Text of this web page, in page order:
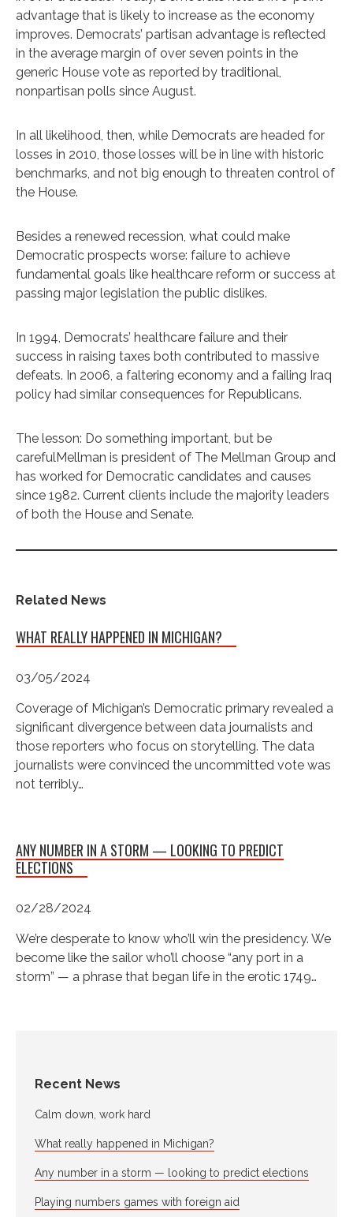
Recent News
Calm down, work hard
What really happened in Michigan?
Any number in a storm — looking to predict elections
Playing numbers games with foreign aid
advantage that is likely to increase as the economy
improves. Democrats’ partisan advantage is reflected
in the average margin of over seven points in the
generic House vote as reported by traditional,
nonpartisan polls since August.
In all likelihood, then, while Democrats are headed for
losses in 2010, those losses will be in line with historic
benchmarks, and not big enough to threaten control of
the House.
Besides a renewed recession, what could make
Democratic prospects worse: failure to achieve
fundamental goals like healthcare reform or success at
passing major legislation the public dislikes.
In 1994, Democrats’ healthcare failure and their
success in raising taxes both contributed to massive
defeats. In 2006, a faltering economy and a failing Iraq
policy had similar consequences for Republicans.
The lesson: Do something important, but be
carefulMellman is president of The Mellman Group and
has worked for Democratic candidates and causes
since 1982. Current clients include the majority leaders
of both the House and Senate.
Related News
WHAT REALLY HAPPENED IN MICHIGAN?
03/05/2024
Coverage of Michigan’s Democratic primary revealed a
significant divergence between data journalists and
those reporters who focus on storytelling. The data
journalists were convinced the uncommitted vote was
not terribly…
ANY NUMBER IN A STORM — LOOKING TO PREDICT
ELECTIONS
02/28/2024
We’re desperate to know who’ll win the presidency. We
become like the sailor who’ll choose “any port in a
storm” — a phrase that began life in the erotic 1749…